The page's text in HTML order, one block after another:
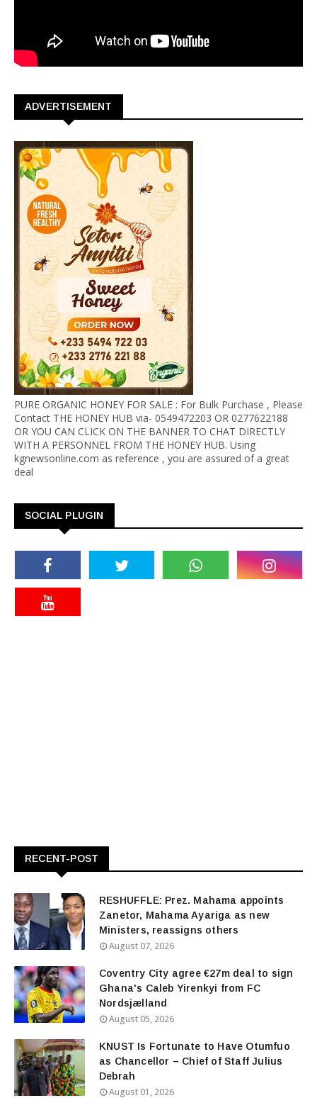
ADVERTISEMENT
PURE ORGANIC HONEY FOR SALE : For Bulk Purchase , Please
Contact THE HONEY HUB via- 0549472203 OR 0277622188
OR YOU CAN CLICK ON THE BANNER TO CHAT DIRECTLY
WITH A PERSONNEL FROM THE HONEY HUB. Using
kgnewsonline.com as reference , you are assured of a great
deal
SOCIAL PLUGIN
RECENT-POST
RESHUFFLE: Prez. Mahama appoints
Zanetor, Mahama Ayariga as new
Ministers, reassigns others
August 07, 2026
Coventry City agree €27m deal to sign
Ghana's Caleb Yirenkyi from FC
Nordsjælland
August 05, 2026
KNUST Is Fortunate to Have Otumfuo
as Chancellor – Chief of Staff Julius
Debrah
August 01, 2026